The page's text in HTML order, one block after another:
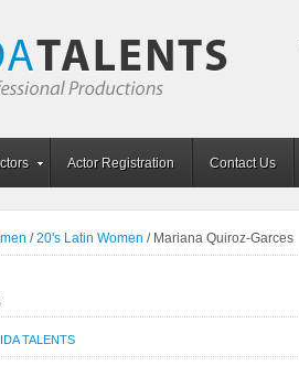
Actor Registration Contact Us
/ 20's Latin Women /Mariana Quiroz-Garces
TALENTS